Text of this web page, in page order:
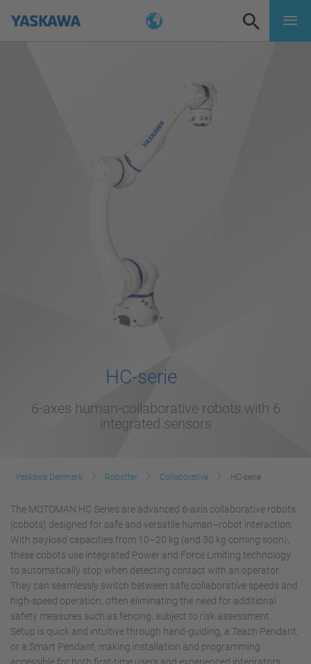
HC-serie
6-axes human-collaborative robots with 6
integrated sensors
Yaskawa Denmark Robotter Collaborative HC-serie
The MOTOMAN HC Series are advanced 6-axis collaborative robots
(cobots) designed for safe and versatile human–robot interaction.
With payload capacities from 10–20 kg (and 30 kg coming soon),
these cobots use integrated Power and Force Limiting technology
to automatically stop when detecting contact with an operator.
They can seamlessly switch between safe collaborative speeds and
high-speed operation, often eliminating the need for additional
safety measures such as fencing, subject to risk assessment.
Setup is quick and intuitive through hand-guiding, a Teach Pendant,
or a Smart Pendant, making installation and programming